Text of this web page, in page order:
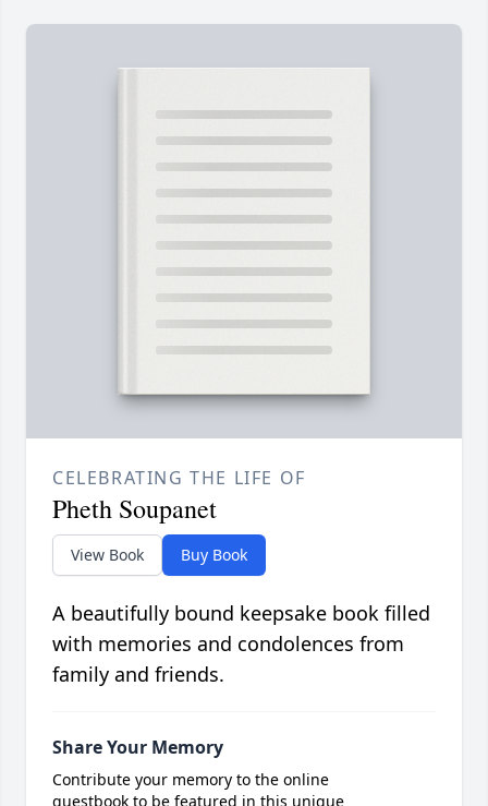
CELEBRATING THE LIFE OF
Pheth Soupanet
View Book Buy Book
A beautifully bound keepsake book filled
with memories and condolences from
family and friends.
Share Your Memory
Contribute your memory to the online
guestbook to be featured in this unique